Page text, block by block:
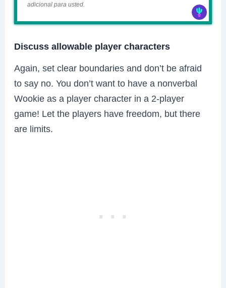
adicional para usted.
Discuss allowable player characters
Again, set clear boundaries and don’t be afraid
to say no. You don’t want to have a nonverbal
Wookie as a player character in a 2-player
game! Let the players have freedom, but there
are limits.